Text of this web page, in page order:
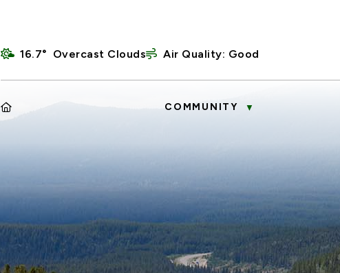
16.7° Overcast Clouds Air Quality: Good
HOME COMMUNITY ▼